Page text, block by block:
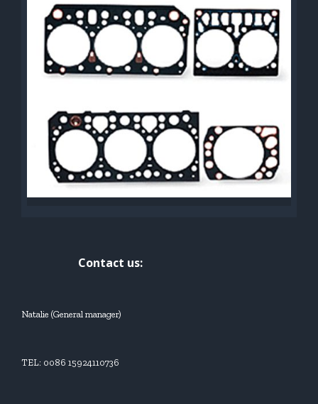
Contact us:
Natalie (General manager)
TEL: 0086 15924110736